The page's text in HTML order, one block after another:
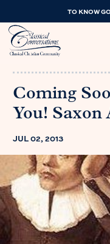
TO KNOW
Coming
You!
JUL 02, 2013